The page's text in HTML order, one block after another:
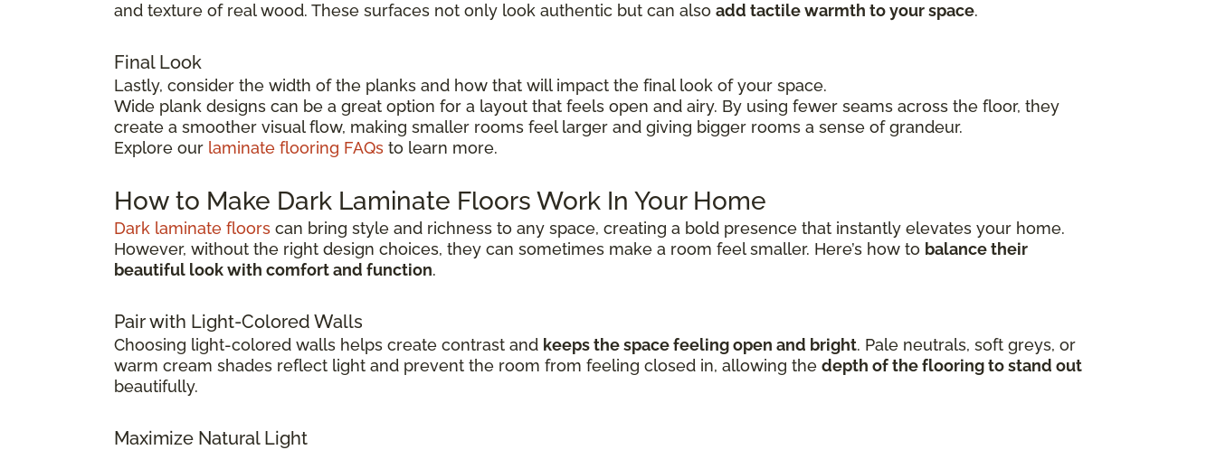
and texture of real wood. These surfaces not only look authentic but can also add tactile warmth to your space.
Final Look
Lastly, consider the width of the planks and how that will impact the final look of your space.
Wide plank designs can be a great option for a layout that feels open and airy. By using fewer seams across the floor, they
create a smoother visual flow, making smaller rooms feel larger and giving bigger rooms a sense of grandeur.
Explore our laminate flooring FAQs to learn more.
How to Make Dark Laminate Floors Work In Your Home
Dark laminate floors can bring style and richness to any space, creating a bold presence that instantly elevates your home.
However, without the right design choices, they can sometimes make a room feel smaller. Here’s how to balance their
beautiful look with comfort and function.
Pair with Light-Colored Walls
Choosing light-colored walls helps create contrast and keeps the space feeling open and bright. Pale neutrals, soft greys, or
warm cream shades reflect light and prevent the room from feeling closed in, allowing the depth of the flooring to stand out
beautifully.
Maximize Natural Light